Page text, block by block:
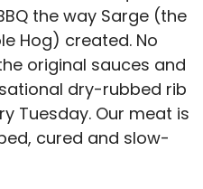
the way Sarge (the
Hog) created. No
original sauces and
dry-rubbed rib
Tuesday. Our meat is
cured and slow-